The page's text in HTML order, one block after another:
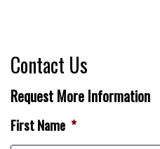
Contact Us
Request More Information
First Name *